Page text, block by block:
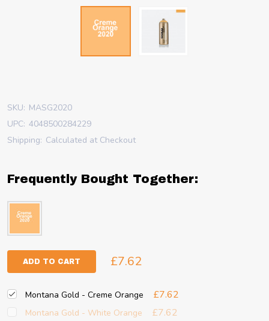
SKU: MASG2020
UPC: 4048500284229
Shipping: Calculated at Checkout
Frequently Bought Together:
ADD TO CART £7.62
Montana Gold - Creme Orange £7.62
Montana Gold - White Orange £7.62